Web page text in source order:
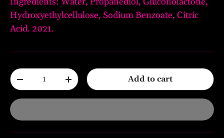
Hydroxyethylcellulose, Sodium Benzoate, Citric
Acid. 2021.
Qty
-
+ Add to cart